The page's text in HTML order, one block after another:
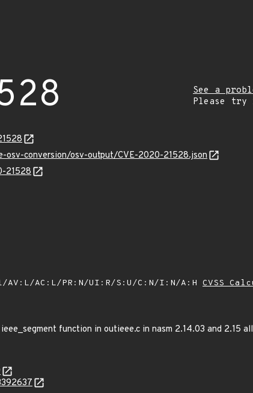
See a
Please
osv-conversion/osv-output/CVE-2020-21528.json
21528
AV:L/AC:L/PR:N/UI:R/S:U/C:N/I:N/A:H CVSS
function in outieee.c in nasm 2.14.03 and 2.15